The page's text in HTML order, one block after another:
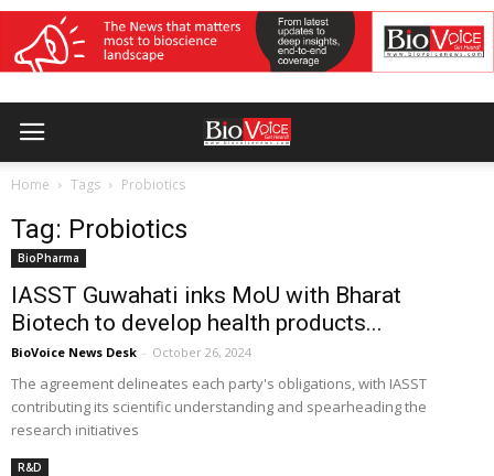
Home Tags Probiotics
Tag: Probiotics
BioPharma
IASST Guwahati inks MoU with Bharat
Biotech to develop health products...
BioVoice News Desk - October 26, 2024
The agreement delineates each party's obligations, with IASST
contributing its scientific understanding and spearheading the
research initiatives
R&D